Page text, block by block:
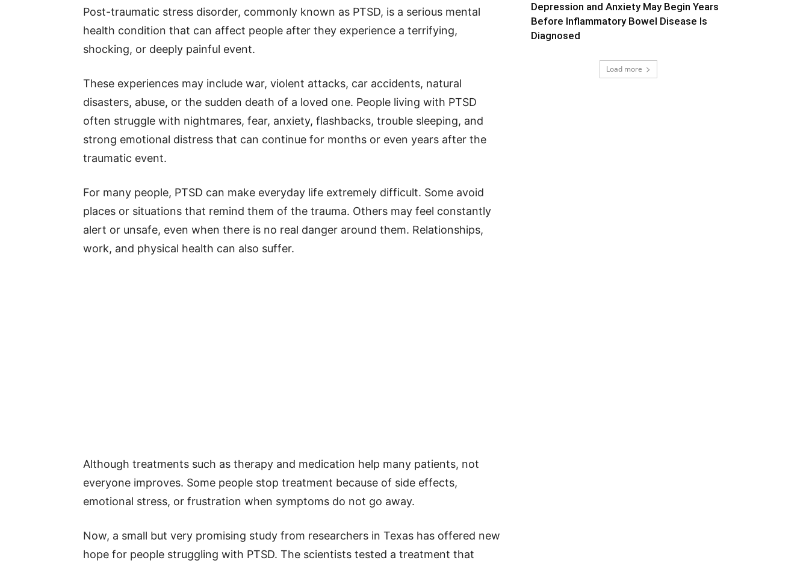
Post-traumatic stress disorder, commonly known as PTSD, is a serious mental
health condition that can affect people after they experience a terrifying,
shocking, or deeply painful event.
These experiences may include war, violent attacks, car accidents, natural
disasters, abuse, or the sudden death of a loved one. People living with PTSD
often struggle with nightmares, fear, anxiety, flashbacks, trouble sleeping, and
strong emotional distress that can continue for months or even years after the
traumatic event.
For many people, PTSD can make everyday life extremely difficult. Some avoid
places or situations that remind them of the trauma. Others may feel constantly
alert or unsafe, even when there is no real danger around them. Relationships,
work, and physical health can also suffer.
Although treatments such as therapy and medication help many patients, not
everyone improves. Some people stop treatment because of side effects,
emotional stress, or frustration when symptoms do not go away.
Now, a small but very promising study from researchers in Texas has offered new
hope for people struggling with PTSD. The scientists tested a treatment that
Depression and Anxiety May Begin Years
Before Inflammatory Bowel Disease Is
Diagnosed
Load more